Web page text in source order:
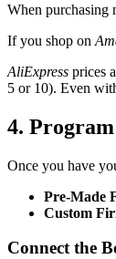
When purchasing
If you shop on
AliExpress prices
5 or 10). Even
4.
Once you have
Pre-Made
Custom
Connect the